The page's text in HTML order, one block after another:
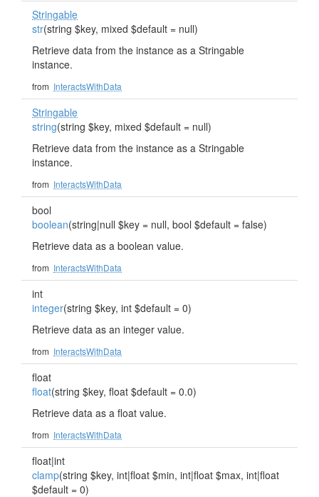
Stringable
str(string $key, mixed $default = null)
Retrieve data from the instance as a Stringable
instance.
from InteractsWithData
Stringable
string(string $key, mixed $default = null)
Retrieve data from the instance as a Stringable
instance.
from InteractsWithData
bool
boolean(string|null $key = null, bool $default = false)
Retrieve data as a boolean value.
from InteractsWithData
int
integer(string $key, int $default = 0)
Retrieve data as an integer value.
from InteractsWithData
float
float(string $key, float $default = 0.0)
Retrieve data as a float value.
from InteractsWithData
float|int
clamp(string $key, int|float $min, int|float $max, int|float
$default = 0)